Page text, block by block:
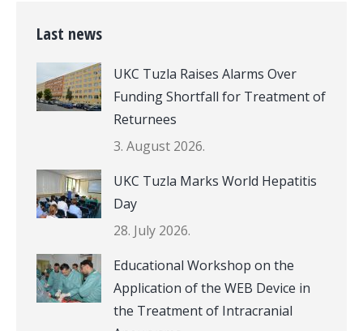
Last news
UKC Tuzla Raises Alarms Over
Funding Shortfall for Treatment of
Returnees
3. August 2026.
UKC Tuzla Marks World Hepatitis
Day
28. July 2026.
Educational Workshop on the
Application of the WEB Device in
the Treatment of Intracranial